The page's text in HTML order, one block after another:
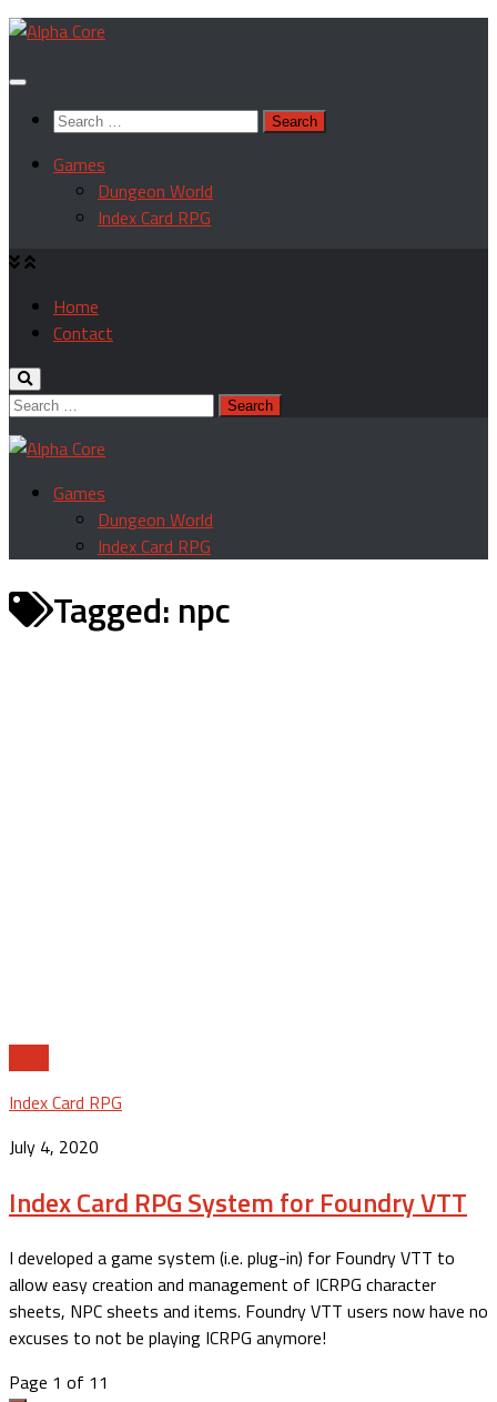
Skip
content
Search
Games
Dungeon World
Index Card RPG
Home
Contact
Search
for:
Games
Dungeon World
Index Card RPG
Tagged: npc
Index Card RPG
July 4, 2020
Index Card RPG System for Foundry VTT
I developed a game system (i.e. plug-in) for Foundry VTT to
allow easy creation and management of ICRPG character
sheets, NPC sheets and items. Foundry VTT users now have no
excuses to not be playing ICRPG anymore!
Page 1 of 11